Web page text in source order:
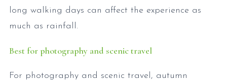
long walking days can affect the experience as
much as rainfall.
Best for photography and scenic travel
For photography and scenic travel, autumn